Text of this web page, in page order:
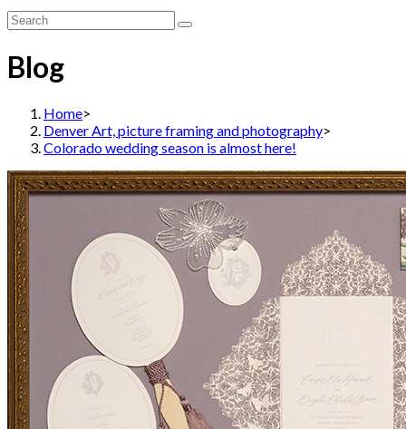
Blog
Home>
Denver Art, picture framing and photography>
Colorado wedding season is almost here!